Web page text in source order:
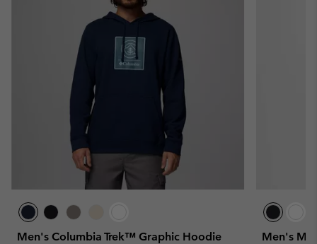
Men's Columbia Trek™ Graphic Hoodie Men's